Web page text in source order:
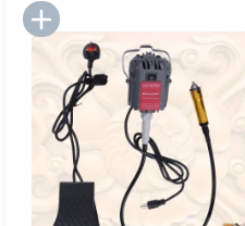
Add to Import List